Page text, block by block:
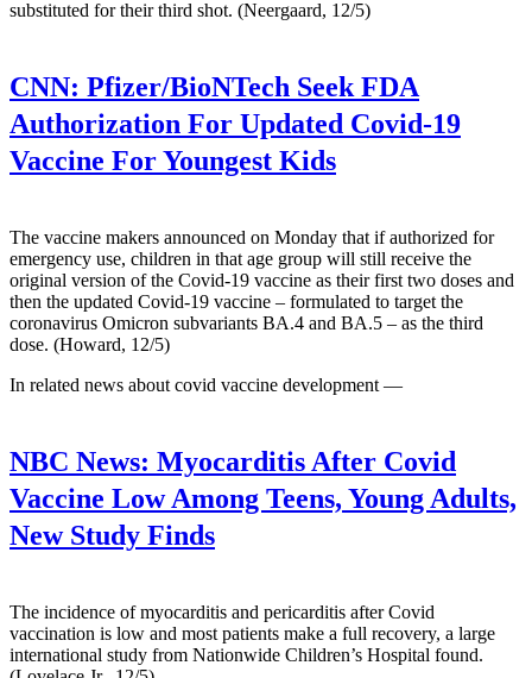
substituted for their third shot. (Neergaard, 12/5)
CNN: Pfizer/BioNTech Seek FDA
Authorization For Updated Covid-19
Vaccine For Youngest Kids
The vaccine makers announced on Monday that if authorized for
emergency use, children in that age group will still receive the
original version of the Covid-19 vaccine as their first two doses and
then the updated Covid-19 vaccine – formulated to target the
coronavirus Omicron subvariants BA.4 and BA.5 – as the third
dose. (Howard, 12/5)
In related news about covid vaccine development —
NBC News: Myocarditis After Covid
Vaccine Low Among Teens, Young Adults,
New Study Finds
The incidence of myocarditis and pericarditis after Covid
vaccination is low and most patients make a full recovery, a large
international study from Nationwide Children’s Hospital found.